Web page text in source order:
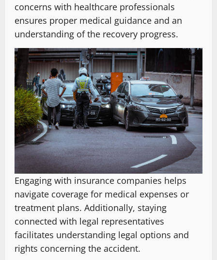
concerns with healthcare professionals
ensures proper medical guidance and an
understanding of the recovery progress.
Engaging with insurance companies helps
navigate coverage for medical expenses or
treatment plans. Additionally, staying
connected with legal representatives
facilitates understanding legal options and
rights concerning the accident.